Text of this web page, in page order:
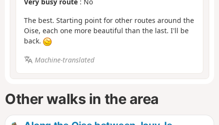
The best. Starting point for other routes around the
Oise, each one more beautiful than the last. I'll be
back.
Machine-translated
Other walks in the area